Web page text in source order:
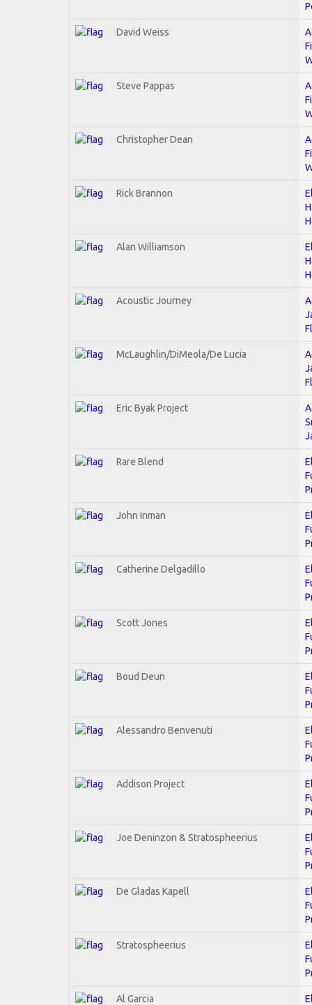
David Weiss
Steve Pappas
Christopher Dean
Rick Brannon
Alan Williamson
Acoustic Journey
McLaughlin/DiMeola/De Lucia
Eric Byak Project
Rare Blend
John Inman
Catherine Delgadillo
Scott Jones
Boud Deun
Alessandro Benvenuti
Addison Project
Joe Deninzon & Stratospheerius
De Gladas Kapell
Stratospheerius
Al Garcia